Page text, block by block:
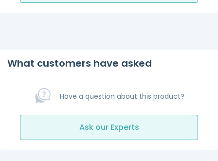
What customers have asked
Have a question about this product?
Ask our Experts